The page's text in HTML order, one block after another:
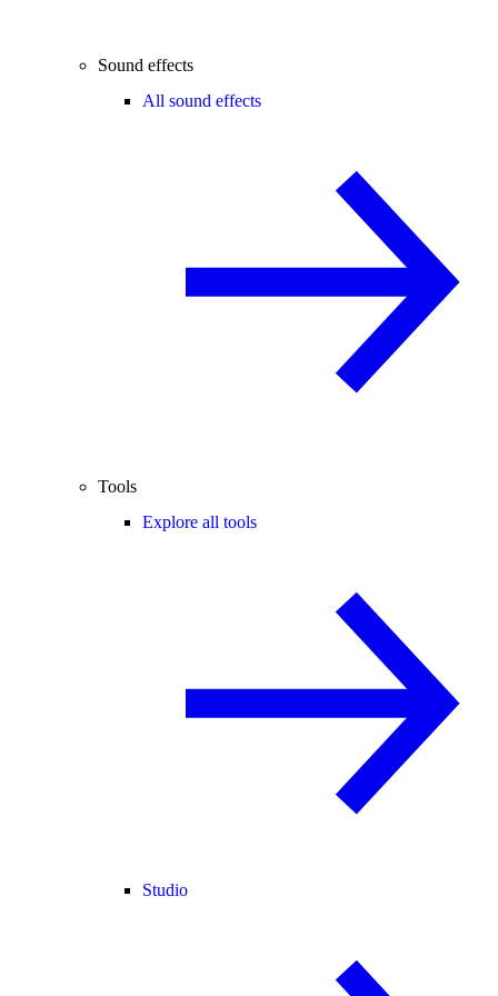
Sound effects
All sound effects
Tools
Explore all tools
Studio